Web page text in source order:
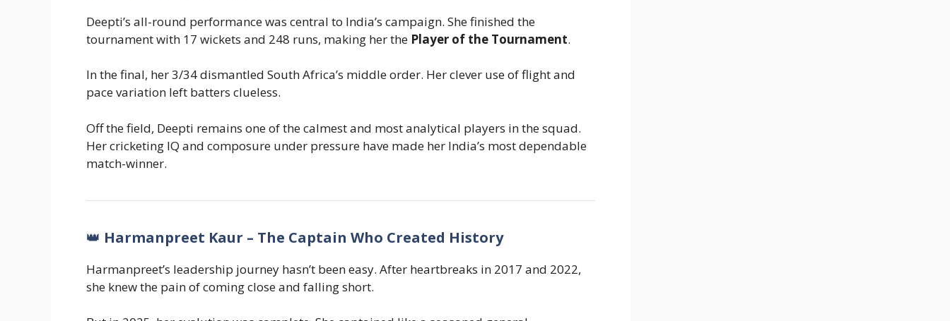
Deepti’s all-round performance was central to India’s campaign. She finished the
tournament with 17 wickets and 248 runs, making her the Player of the Tournament.
In the final, her 3/34 dismantled South Africa’s middle order. Her clever use of flight and
pace variation left batters clueless.
Off the field, Deepti remains one of the calmest and most analytical players in the squad.
Her cricketing IQ and composure under pressure have made her India’s most dependable
match-winner.
👑 Harmanpreet Kaur – The Captain Who Created History
Harmanpreet’s leadership journey hasn’t been easy. After heartbreaks in 2017 and 2022,
she knew the pain of coming close and falling short.